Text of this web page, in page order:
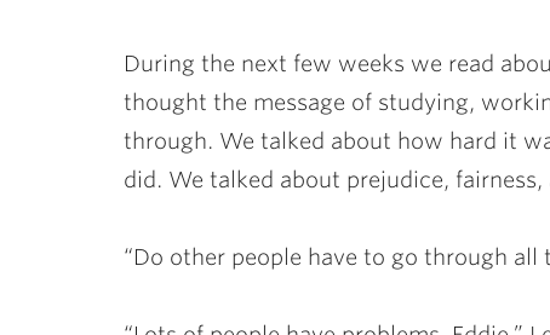
During the next few weeks we read
thought the message of studying,
through. We talked about how hard it
did. We talked about prejudice, fairness,
“Do other people have to go through all